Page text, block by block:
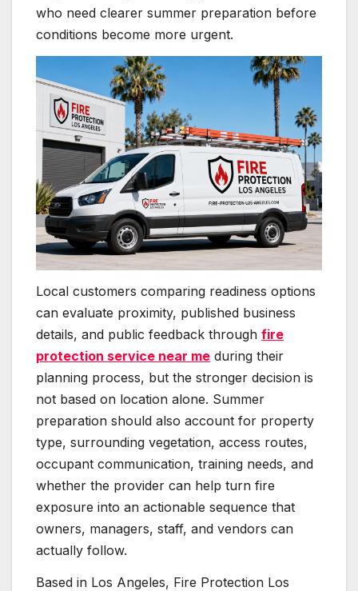
who need clearer summer preparation before
conditions become more urgent.
Local customers comparing readiness options
can evaluate proximity, published business
details, and public feedback through fire
protection service near me during their
planning process, but the stronger decision is
not based on location alone. Summer
preparation should also account for property
type, surrounding vegetation, access routes,
occupant communication, training needs, and
whether the provider can help turn fire
exposure into an actionable sequence that
owners, managers, staff, and vendors can
actually follow.
Based in Los Angeles, Fire Protection Los